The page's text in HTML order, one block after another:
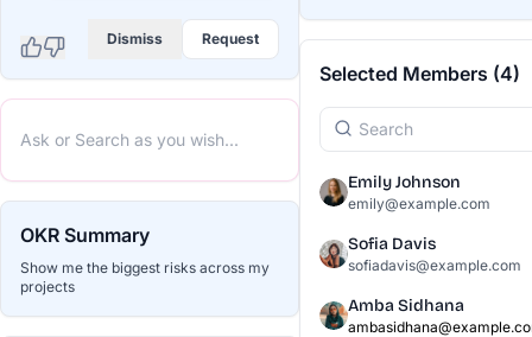
Dismiss Request
OKR Summary
Show me the biggest risks across my
projects
Selected Members (4)
Emily Johnson
emily@example.com
Sofia Davis
sofiadavis@example.com
Amba Sidhana